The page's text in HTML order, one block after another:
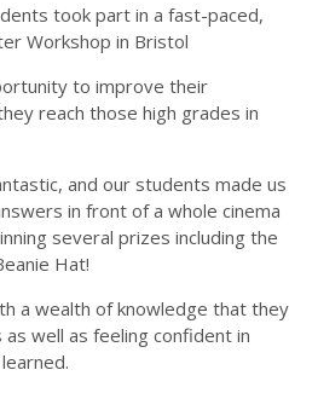
took part in a fast-paced,
Workshop in Bristol
to improve their
reach those high grades in
and our students made us
in front of a whole cinema
several prizes including the
Hat!
a wealth of knowledge that they
well as feeling confident in